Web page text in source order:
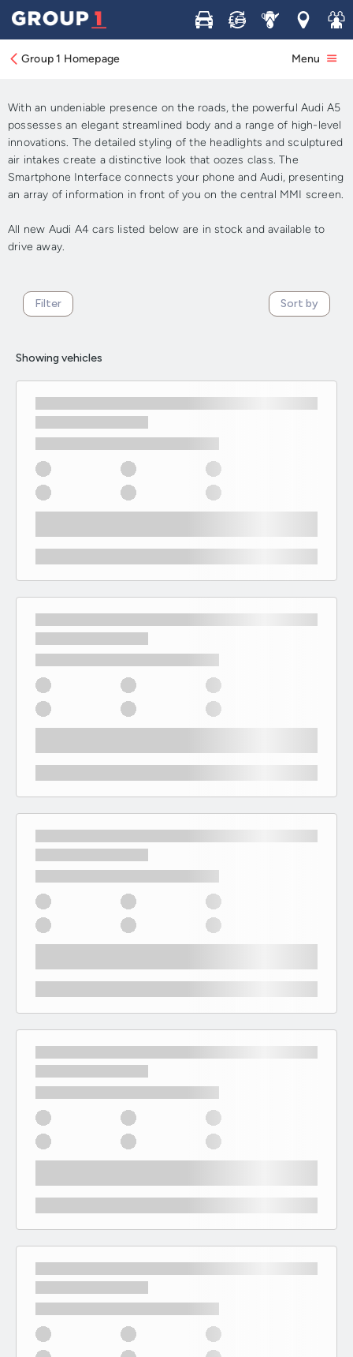
Buy Sell ServiceLocations
Join
Group 1 Homepage Menu
New Audi A5 Cars For Sale
With an undeniable presence on the roads, the powerful Audi A5
possesses an elegant streamlined body and a range of high-level
innovations. The detailed styling of the headlights and sculptured
air intakes create a distinctive look that oozes class. The
Smartphone Interface connects your phone and Audi, presenting
an array of information in front of you on the central MMI screen.
All new Audi A4 cars listed below are in stock and available to
drive away.